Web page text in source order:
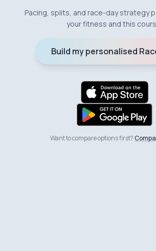
Pacing, splits, and race-day strategy
your fitness and this
Build my personalised
Want to compare options first?